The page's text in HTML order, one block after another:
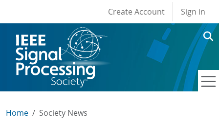
User account
Create Account Sign in
Home Society News